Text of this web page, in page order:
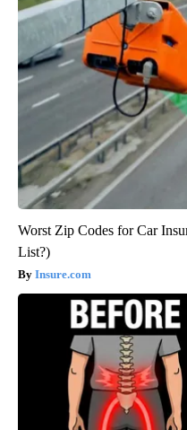
Worst Zip Codes for Car
List?)
Insure.com